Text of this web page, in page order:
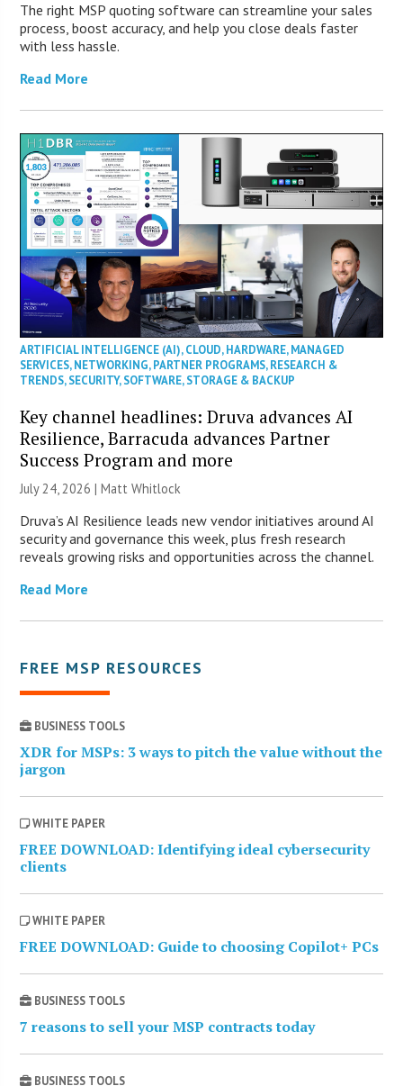
The right MSP quoting software can streamline your sales
process, boost accuracy, and help you close deals faster
with less hassle.
Read More
ARTIFICIAL INTELLIGENCE (AI),CLOUD,HARDWARE,MANAGED
SERVICES,NETWORKING,PARTNER PROGRAMS,RESEARCH &
TRENDS,SECURITY,SOFTWARE,STORAGE & BACKUP
Key channel headlines: Druva advances AI
Resilience, Barracuda advances Partner
Success Program and more
July 24, 2026 |Matt Whitlock
Druva’s AI Resilience leads new vendor initiatives around AI
security and governance this week, plus fresh research
reveals growing risks and opportunities across the channel.
Read More
FREE MSP RESOURCES
BUSINESS TOOLS
XDR for MSPs: 3 ways to pitch the value without the
jargon
WHITE PAPER
FREE DOWNLOAD: Identifying ideal cybersecurity
clients
WHITE PAPER
FREE DOWNLOAD: Guide to choosing Copilot+ PCs
BUSINESS TOOLS
7 reasons to sell your MSP contracts today
BUSINESS TOOLS